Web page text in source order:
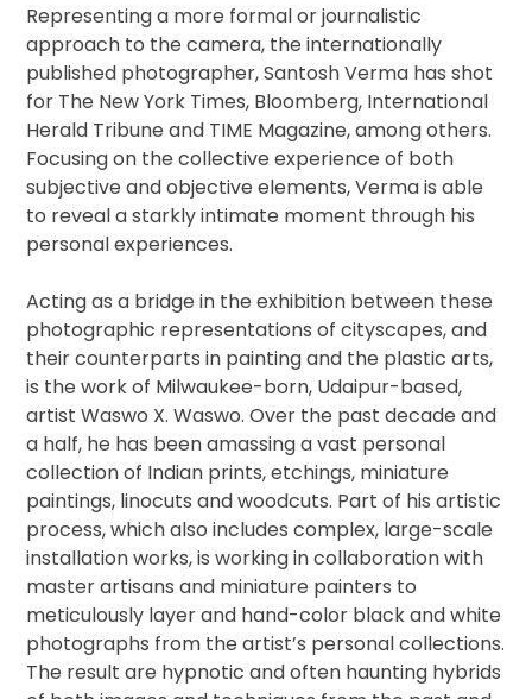
Representing a more formal or journalistic
approach to the camera, the internationally
published photographer, Santosh Verma has shot
for The New York Times, Bloomberg, International
Herald Tribune and TIME Magazine, among others.
Focusing on the collective experience of both
subjective and objective elements, Verma is able
to reveal a starkly intimate moment through his
personal experiences.
Acting as a bridge in the exhibition between these
photographic representations of cityscapes, and
their counterparts in painting and the plastic arts,
is the work of Milwaukee-born, Udaipur-based,
artist Waswo X. Waswo. Over the past decade and
a half, he has been amassing a vast personal
collection of Indian prints, etchings, miniature
paintings, linocuts and woodcuts. Part of his artistic
process, which also includes complex, large-scale
installation works, is working in collaboration with
master artisans and miniature painters to
meticulously layer and hand-color black and white
photographs from the artist’s personal collections.
The result are hypnotic and often haunting hybrids